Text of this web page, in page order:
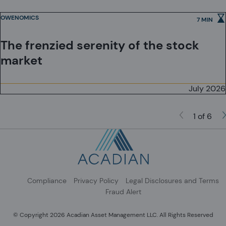
The frenzied serenity of the stock
market
OWENOMICS 7 MIN
July 2026
1 of 6
Compliance Privacy Policy
Legal Disclosures and Terms
Fraud Alert
© Copyright 2026 Acadian Asset Management LLC. All Rights Reserved